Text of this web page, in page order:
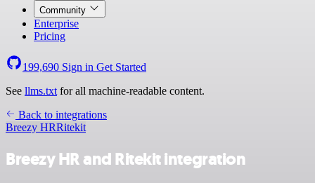
Community
Enterprise
Pricing
199,690 Sign in Get Started
See llms.txt for all machine-readable content.
Back to integrations
Breezy HRRitekit
Breezy HR and Ritekit integration